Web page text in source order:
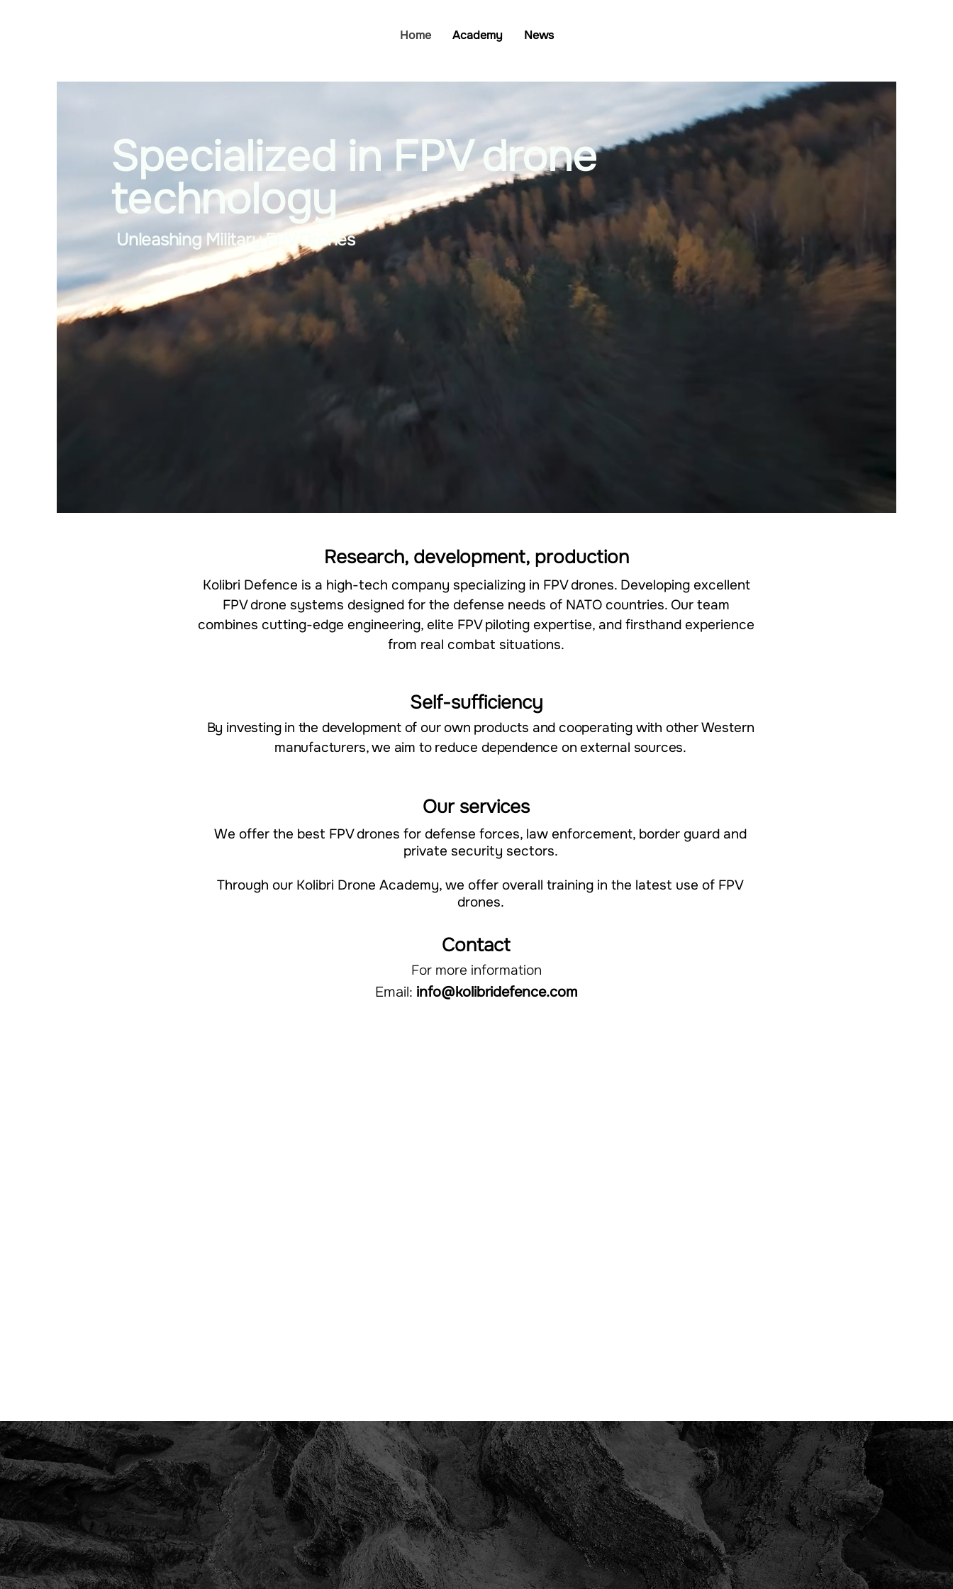
Home Academy News
Specialized in FPV drone
technology
Unleashing Military FPV Drones
Research, development, production
Kolibri Defence is a high-tech company specializing in FPV drones. Developing excellent
FPV drone systems designed for the defense needs of NATO countries. Our team
combines cutting-edge engineering, elite FPV piloting expertise, and firsthand experience
from real combat situations.​​
Self-sufficiency
​​​​By investing in the development of our own products and cooperating with other Western
manufacturers, we aim to reduce dependence on external sources.
Our services
We offer the best FPV drones for defense forces, law enforcement, border guard and
private security sectors.
Through our Kolibri Drone Academy, we offer overall training in the latest use of FPV
drones.​​
Contact
​​​For more information
Email: info@kolibridefence.com